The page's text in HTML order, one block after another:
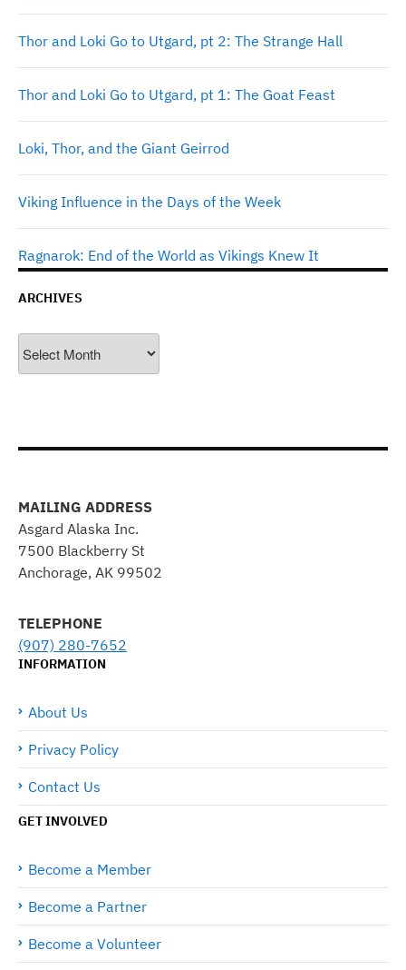
Thor and Loki Go to Utgard, pt 2: The Strange Hall
Thor and Loki Go to Utgard, pt 1: The Goat Feast
Loki, Thor, and the Giant Geirrod
Viking Influence in the Days of the Week
Ragnarok: End of the World as Vikings Knew It
ARCHIVES
MAILING ADDRESS
Asgard Alaska Inc.
7500 Blackberry St
Anchorage, AK 99502
TELEPHONE
(907) 280-7652
INFORMATION
About Us
Privacy Policy
Contact Us
GET INVOLVED
Become a Member
Become a Partner
Become a Volunteer